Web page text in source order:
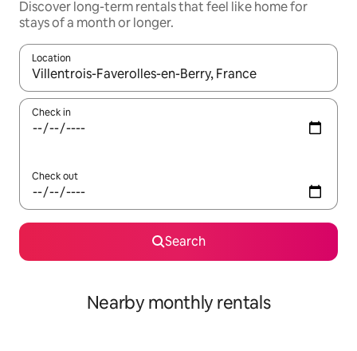
Discover long-term rentals that feel like home for
stays of a month or longer.
Location
When results are available, navigate with up and down arrow
Check in
Check out
Search
Nearby monthly rentals